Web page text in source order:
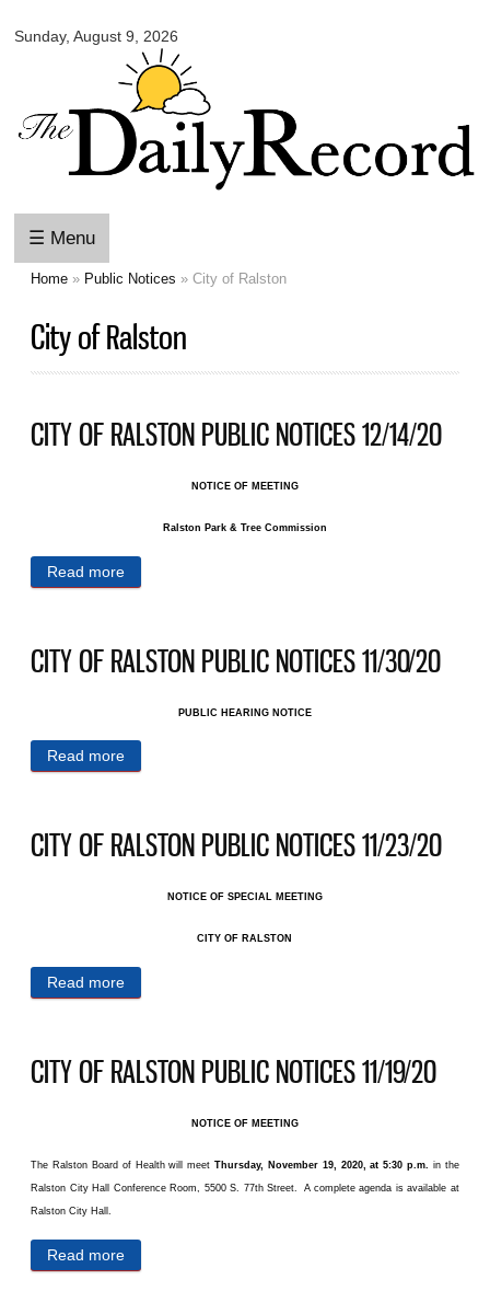
main
content
Sunday, August 9, 2026
Daily
☰ Menu
Home » Public Notices » City of Ralston
City of Ralston
CITY OF RALSTON PUBLIC NOTICES 12/14/20
NOTICE OF MEETING
Ralston Park & Tree Commission
Read more
CITY OF RALSTON PUBLIC NOTICES 11/30/20
PUBLIC HEARING NOTICE
Read more
CITY OF RALSTON PUBLIC NOTICES 11/23/20
NOTICE OF SPECIAL MEETING
CITY OF RALSTON
Read more
CITY OF RALSTON PUBLIC NOTICES 11/19/20
NOTICE OF MEETING
The Ralston Board of Health will meetThursday, November 19, 2020, at 5:30 p.m. in the
Ralston City Hall Conference Room, 5500 S. 77th Street. A complete agenda is available at
Ralston City Hall.
Read more